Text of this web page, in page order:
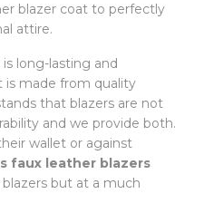
blazer coat to perfectly
attire.
is long-lasting and
is made from quality
that blazers are not
and we provide both.
wallet or against
faux leather blazers
but at a much